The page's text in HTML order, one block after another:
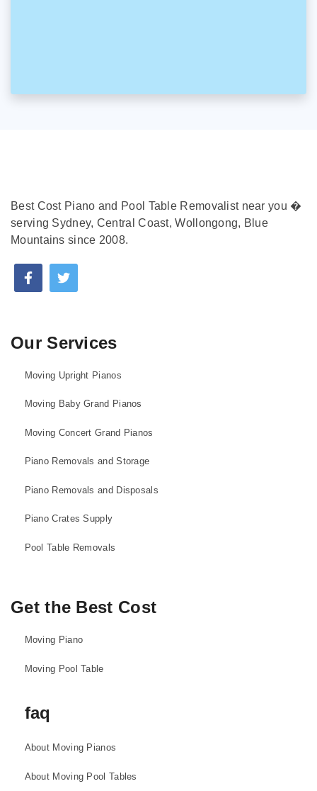
Best Cost Piano and Pool Table Removalist near you �
serving Sydney, Central Coast, Wollongong, Blue
Mountains since 2008.
Our Services
Moving Upright Pianos
Moving Baby Grand Pianos
Moving Concert Grand Pianos
Piano Removals and Storage
Piano Removals and Disposals
Piano Crates Supply
Pool Table Removals
Get the Best Cost
Moving Piano
Moving Pool Table
faq
About Moving Pianos
About Moving Pool Tables